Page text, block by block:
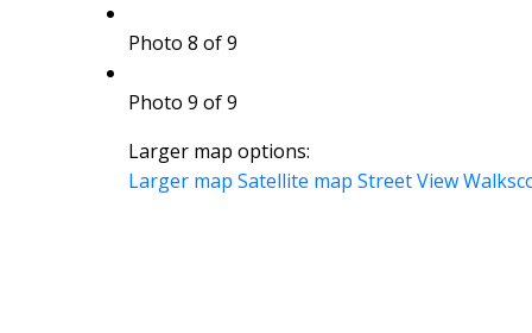
Photo 8 of 9
Photo 9 of 9
Larger map options:
Larger map Satellite map Street View